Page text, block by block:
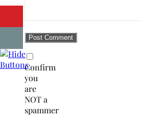
Confirm
you
are
NOT a
spammer